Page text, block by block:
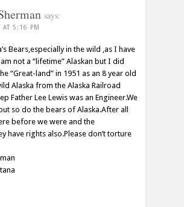
says:
5:16 PM
Bears,especially in the wild ,as I have
not a “lifetime” Alaskan but I did
“Great-land” in 1951 as an 8 year old
Alaska from the Alaska Railroad
Father Lee Lewis was an Engineer.We
so do the bears of Alaska.After all
before we were and the
have rights also.Please don’t torture